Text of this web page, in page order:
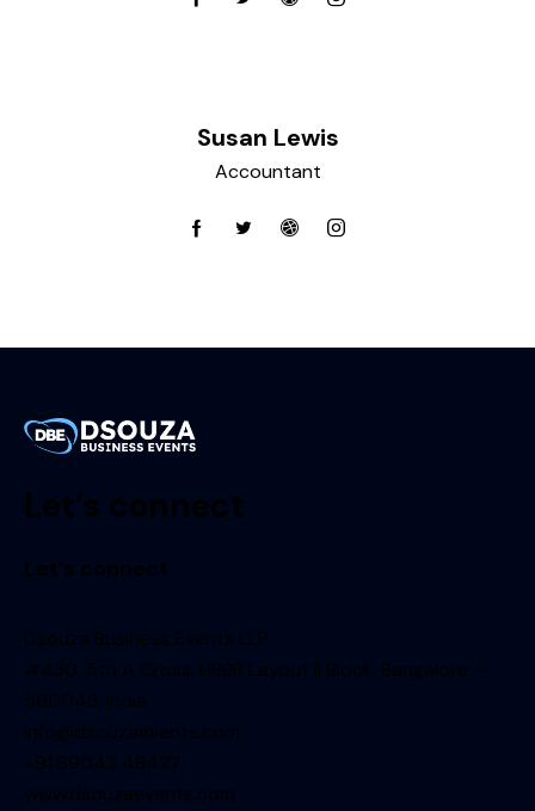
Susan Lewis
Accountant
Let’s connect
Let’s connect
Dsouza Business Events LLP
#430, 5th A Cross, HRBR Layout II Block, Bangalore –
560043, India
info@dsouzaevents.com
+91 89043 48427
www.dsouzaevents.com